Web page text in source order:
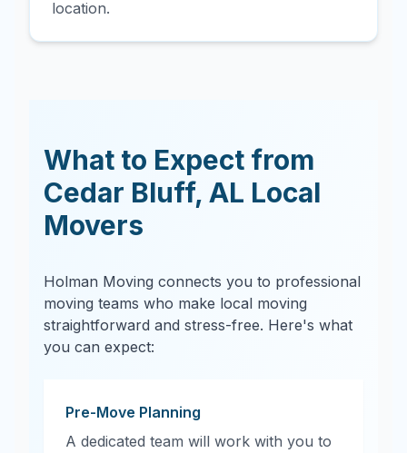
location.
What to Expect from
Cedar Bluff, AL Local
Movers
Holman Moving connects you to professional
moving teams who make local moving
straightforward and stress-free. Here's what
you can expect:
Pre-Move Planning
A dedicated team will work with you to